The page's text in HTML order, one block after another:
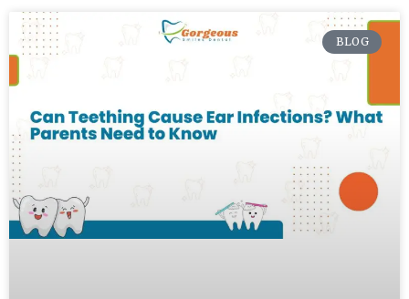
BLOG